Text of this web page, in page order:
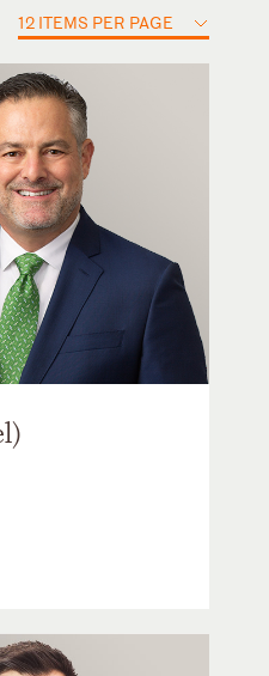
12 ITEMS PER PAGE